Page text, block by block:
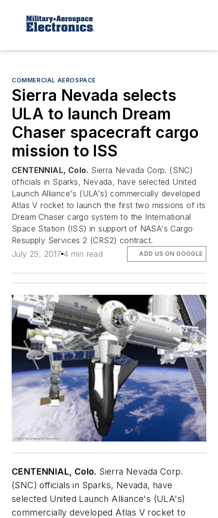
COMMERCIAL AEROSPACE
Sierra Nevada selects
ULA to launch Dream
Chaser spacecraft cargo
mission to ISS
CENTENNIAL, Colo. Sierra Nevada Corp. (SNC)
officials in Sparks, Nevada, have selected United
Launch Alliance's (ULA's) commercially developed
Atlas V rocket to launch the first two missions of its
Dream Chaser cargo system to the International
Space Station (ISS) in support of NASA's Cargo
Resupply Services 2 (CRS2) contract.
July 25, 2017 4 min read ADD US ON GOOGLE
CENTENNIAL, Colo. Sierra Nevada Corp.
(SNC) officials in Sparks, Nevada, have
selected United Launch Alliance's (ULA's)
commercially developed Atlas V rocket to